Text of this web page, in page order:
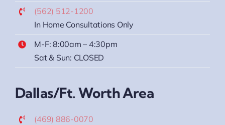
(562) 512-1200
In Home Consultations Only
M-F: 8:00am – 4:30pm
Sat & Sun: CLOSED
Dallas/Ft. Worth Area
(469) 886-0070